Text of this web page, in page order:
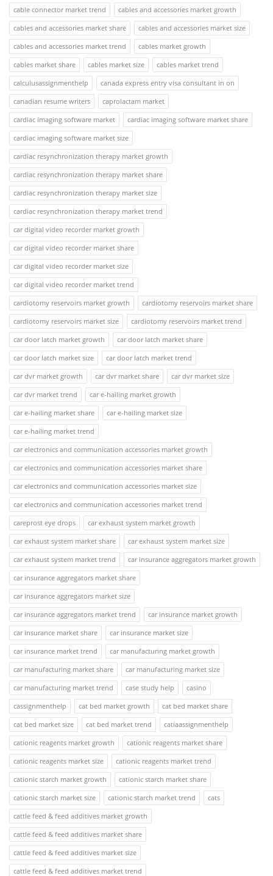
cable connector market trend
cables and accessories market growth
cables and accessories market share
cables and accessories market size
cables and accessories market trend
cables market growth
cables market share
cables market size
cables market trend
calculusassignmenthelp
canada express entry visa consultant in on
canadian resume writers
caprolactam market
cardiac imaging software market
cardiac imaging software market share
cardiac imaging software market size
cardiac resynchronization therapy market growth
cardiac resynchronization therapy market share
cardiac resynchronization therapy market size
cardiac resynchronization therapy market trend
car digital video recorder market growth
car digital video recorder market share
car digital video recorder market size
car digital video recorder market trend
cardiotomy reservoirs market growth
cardiotomy reservoirs market share
cardiotomy reservoirs market size
cardiotomy reservoirs market trend
car door latch market growth
car door latch market share
car door latch market size
car door latch market trend
car dvr market growth
car dvr market share
car dvr market size
car dvr market trend
car e-hailing market growth
car e-hailing market share
car e-hailing market size
car e-hailing market trend
car electronics and communication accessories market growth
car electronics and communication accessories market share
car electronics and communication accessories market size
car electronics and communication accessories market trend
careprost eye drops
car exhaust system market growth
car exhaust system market share
car exhaust system market size
car exhaust system market trend
car insurance aggregators market growth
car insurance aggregators market share
car insurance aggregators market size
car insurance aggregators market trend
car insurance market growth
car insurance market share
car insurance market size
car insurance market trend
car manufacturing market growth
car manufacturing market share
car manufacturing market size
car manufacturing market trend
case study help
casino
cassignmenthelp
cat bed market growth
cat bed market share
cat bed market size
cat bed market trend
catiaassignmenthelp
cationic reagents market growth
cationic reagents market share
cationic reagents market size
cationic reagents market trend
cationic starch market growth
cationic starch market share
cationic starch market size
cationic starch market trend
cats
cattle feed & feed additives market growth
cattle feed & feed additives market share
cattle feed & feed additives market size
cattle feed & feed additives market trend